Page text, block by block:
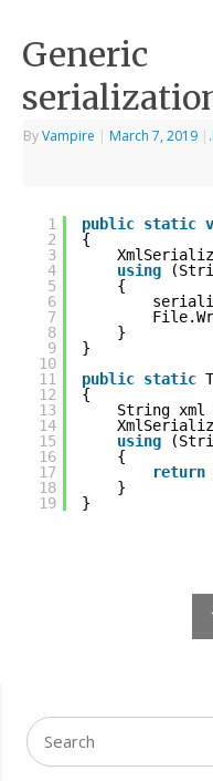
Generic
ByVampire | March 7, 2019 |
1
2
3
4
5
6
7
8
9
10
11
12
13
14
15
16
17
18
19
public static
{
using
{
}
}
public static
{
String
using
{
return
}
}